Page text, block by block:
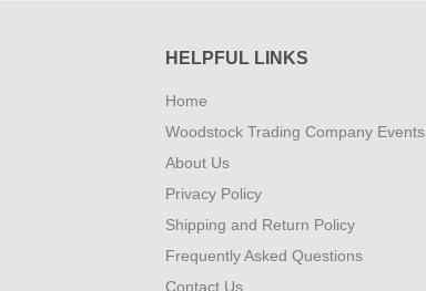
HELPFUL LINKS
Home
Woodstock Trading Company Events
About Us
Privacy Policy
Shipping and Return Policy
Frequently Asked Questions
Contact Us